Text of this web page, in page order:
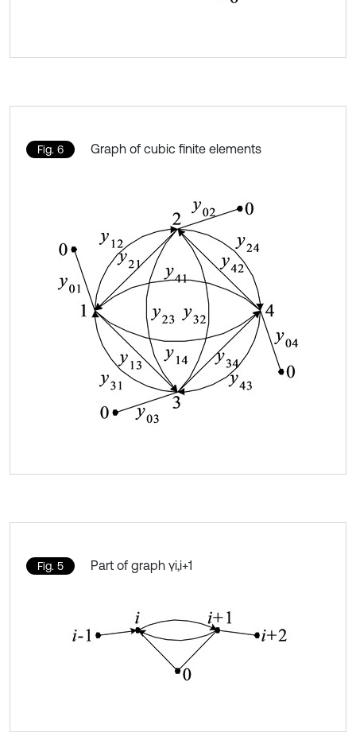
Fig. 6 Graph of cubic finite elements
Fig. 5 Part of graph γi,i+1